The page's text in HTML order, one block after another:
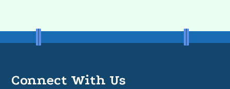
Connect With Us